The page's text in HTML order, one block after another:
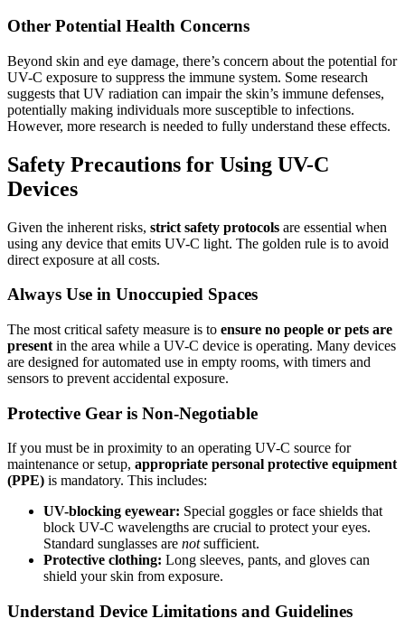
Other Potential Health Concerns
Beyond skin and eye damage, there’s concern about the potential for
UV-C exposure to suppress the immune system. Some research
suggests that UV radiation can impair the skin’s immune defenses,
potentially making individuals more susceptible to infections.
However, more research is needed to fully understand these effects.
Safety Precautions for Using UV-C
Devices
Given the inherent risks, strict safety protocols are essential when
using any device that emits UV-C light. The golden rule is to avoid
direct exposure at all costs.
Always Use in Unoccupied Spaces
The most critical safety measure is to ensure no people or pets are
present in the area while a UV-C device is operating. Many devices
are designed for automated use in empty rooms, with timers and
sensors to prevent accidental exposure.
Protective Gear is Non-Negotiable
If you must be in proximity to an operating UV-C source for
maintenance or setup, appropriate personal protective equipment
(PPE) is mandatory. This includes:
UV-blocking eyewear: Special goggles or face shields that
block UV-C wavelengths are crucial to protect your eyes.
Standard sunglasses are notsufficient.
Protective clothing: Long sleeves, pants, and gloves can
shield your skin from exposure.
Understand Device Limitations and Guidelines